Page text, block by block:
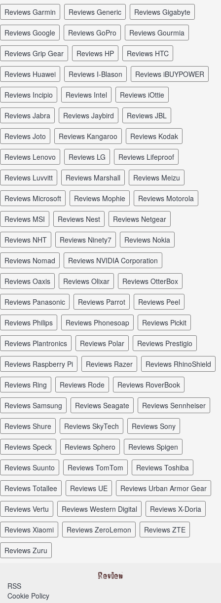
reviews Garmin reviews Generic reviews Gigabyte
reviews Google reviews GoPro reviews Gourmia
reviews Grip Gear reviews HP reviews HTC
reviews Huawei reviews I-Blason reviews iBUYPOWER
reviews Incipio reviews Intel reviews iOttie
reviews Jabra reviews Jaybird reviews JBL
reviews Joto reviews Kangaroo reviews Kodak
reviews Lenovo reviews LG reviews Lifeproof
reviews Luvvitt reviews Marshall reviews Meizu
reviews Microsoft reviews Mophie reviews Motorola
reviews MSI reviews Nest reviews Netgear
reviews NHT reviews Ninety7 reviews Nokia
reviews Nomad reviews NVIDIA Corporation
reviews Oaxis reviews Olixar reviews OtterBox
reviews Panasonic reviews Parrot reviews Peel
reviews Philips reviews Phonesoap reviews Pickit
reviews Plantronics reviews Polar reviews Prestigio
reviews Raspberry Pi reviews Razer reviews RhinoShield
reviews Ring reviews Rode reviews RoverBook
reviews Samsung reviews Seagate reviews Sennheiser
reviews Shure reviews SkyTech reviews Sony
reviews Speck reviews Sphero reviews Spigen
reviews Suunto reviews TomTom reviews Toshiba
reviews Totallee reviews UE reviews Urban Armor Gear
reviews Vertu reviews Western Digital reviews X-Doria
reviews Xiaomi reviews ZeroLemon reviews ZTE
reviews Zuru
RSS
Cookie Policy